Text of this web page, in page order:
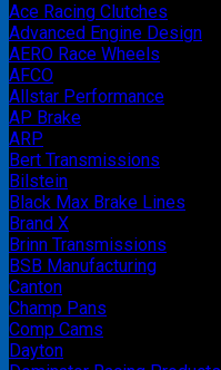
Ace Racing Clutches
Advanced Engine Design
AERO Race Wheels
AFCO
Allstar Performance
AP Brake
ARP
Bert Transmissions
Bilstein
Black Max Brake Lines
Brand X
Brinn Transmissions
BSB Manufacturing
Canton
Champ Pans
Comp Cams
Dayton